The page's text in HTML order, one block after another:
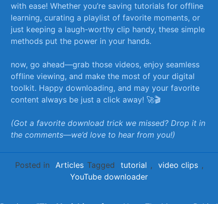
with ease! ⁣Whether you’re saving‍ tutorials for offline
learning, curating a playlist⁢ of favorite moments, or
just keeping a laugh-worthy clip handy, ‍these simple
methods put⁢ the power in ‌your hands.
now, go ahead—grab‌ those‌ videos, enjoy seamless
offline viewing, ‌and make the most of your digital‌
toolkit. Happy downloading, and may your favorite
content always be just a click away! ‍🚀🎬
(Got a favorite download ‍trick we missed? Drop it ⁢in
the comments—we’d love to hear from you!)
Posted in Articles Tagged tutorial , video clips ,
YouTube downloader